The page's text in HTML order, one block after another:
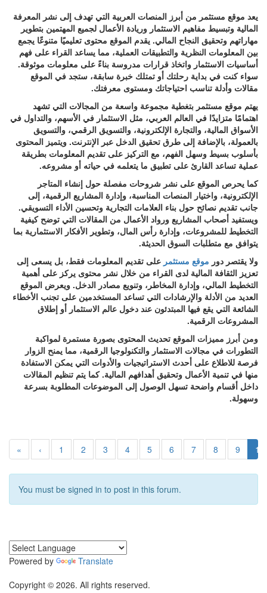
يعد موقع مستثمر من أبرز المنصات العربية التي تهدف إلى نشر المعرفة
المالية وتبسيط مفاهيم الاستثمار وريادة الأعمال لجميع المهتمين بتطوير
مهاراتهم وتحقيق النجاح المالي. يقدم الموقع محتوى تعليميًا متنوعًا يجمع
بين المعلومات النظرية والتطبيقات العملية، مما يساعد القراء على فهم
أساسيات الاستثمار واتخاذ قرارات مدروسة بناءً على معلومات موثوقة.
سواء كنت في بداية رحلتك أو تمتلك خبرة سابقة، ستجد في الموقع
مقالات وأدلة تناسب احتياجاتك ومستوى معرفتك.
يهتم موقع مستثمر بتغطية مجموعة واسعة من المجالات التي تشهد
اهتمامًا متزايدًا في العالم العربي، مثل الاستثمار في الأسهم، والتداول في
الأسواق المالية، والتجارة الإلكترونية، والتسويق الرقمي، والتسويق
بالعمولة، بالإضافة إلى طرق تحقيق الدخل عبر الإنترنت. ويتميز المحتوى
بأسلوب بسيط وسهل الفهم، مع التركيز على تقديم المعلومات بطريقة
عملية تساعد القارئ على تطبيق ما يتعلمه في حياته أو مشروعه.
كما يحرص الموقع على نشر شروحات مفصلة حول إنشاء المتاجر
الإلكترونية، واختيار المنصات المناسبة، وإدارة المشاريع الرقمية، إلى
جانب تقديم نصائح حول بناء العلامات التجارية وتحسين الأداء التسويقي.
ويستفيد أصحاب المشاريع ورواد الأعمال من المقالات التي توضح كيفية
التخطيط للمشروعات، وإدارة رأس المال، وتطوير الأفكار الاستثمارية بما
يتوافق مع متطلبات السوق الحديثة.
ولا يقتصر دور موقع مستثمر على تقديم المعلومات فقط، بل يسعى إلى
تعزيز الثقافة المالية لدى القراء من خلال نشر محتوى يركز على أهمية
التخطيط المالي، وإدارة المخاطر، وتنويع مصادر الدخل. ويعرض الموقع
العديد من الأدلة والإرشادات التي تساعد المستخدمين على تجنب الأخطاء
الشائعة التي يقع فيها المبتدئون عند دخول عالم الاستثمار أو إطلاق
المشروعات الرقمية.
ومن أبرز مميزات الموقع تحديث المحتوى بصورة مستمرة لمواكبة
التطورات في مجالات الاستثمار والتكنولوجيا الرقمية، مما يمنح الزوار
فرصة للاطلاع على أحدث الاستراتيجيات والأدوات التي يمكن الاستفادة
منها في تنمية الأعمال وتحقيق أهدافهم المالية. كما يتم تنظيم المقالات
داخل أقسام واضحة تسهل الوصول إلى الموضوعات المطلوبة بسرعة
وسهولة.
« ‹ 1 2 3 4 5 6 7 8 9 10
You must be signed in to post in this forum.
Powered by
Translate
Copyright © 2026. All rights reserved.